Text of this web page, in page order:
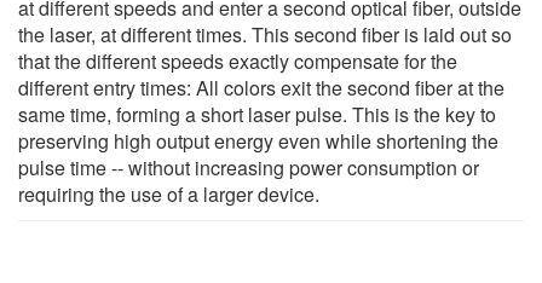
at different speeds and enter a second optical fiber, outside
the laser, at different times. This second fiber is laid out so
that the different speeds exactly compensate for the
different entry times: All colors exit the second fiber at the
same time, forming a short laser pulse. This is the key to
preserving high output energy even while shortening the
pulse time -- without increasing power consumption or
requiring the use of a larger device.